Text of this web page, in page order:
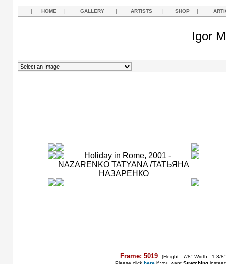
| HOME | GALLERY | ARTISTS | SHOP |
Igor
Frame: 5019
(Height= 7/8" Width= 1 3/